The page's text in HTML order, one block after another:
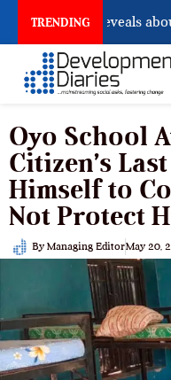
TRENDING
Freeze Reveals about
Oyo School
Citizen’s
Himself to
Not Protect
By Managing EditorMay 20,